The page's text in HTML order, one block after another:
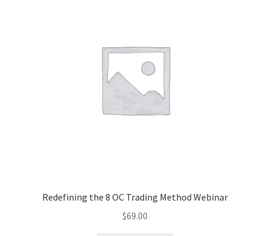
Redefining the 8 OC Trading Method Webinar
$69.00